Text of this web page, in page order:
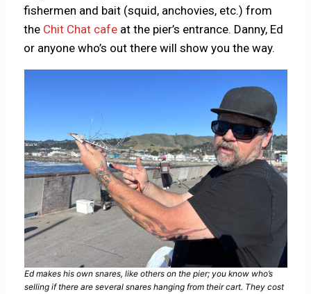
fishermen and bait (squid, anchovies, etc.) from
the Chit Chat cafe at the pier’s entrance. Danny, Ed
or anyone who’s out there will show you the way.
Ed makes his own snares, like others on the pier; you know who’s
selling if there are several snares hanging from their cart. They cost